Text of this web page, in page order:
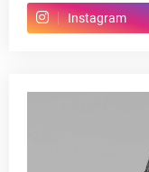
Instagram